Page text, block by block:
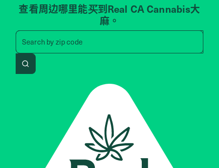
查看周边哪里能买到Real CA Cannabis大
麻。
Search by zip code
Search by zip code, address,
Search